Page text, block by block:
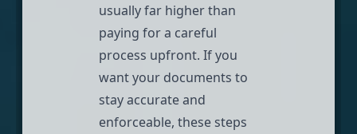
usually far higher than
paying for a careful
process upfront. If you
want your documents to
stay accurate and
enforceable, these steps